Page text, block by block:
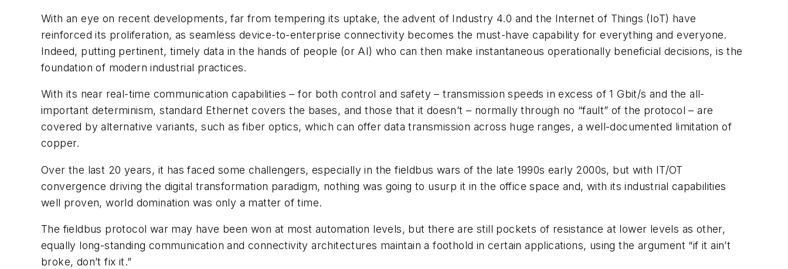
With an eye on recent developments, far from tempering its uptake, the advent of Industry 4.0 and the Internet of Things (IoT) have
reinforced its proliferation, as seamless device-to-enterprise connectivity becomes the must-have capability for everything and everyone.
Indeed, putting pertinent, timely data in the hands of people (or AI) who can then make instantaneous operationally beneficial decisions, is the
foundation of modern industrial practices.
With its near real-time communication capabilities – for both control and safety – transmission speeds in excess of 1 Gbit/s and the all-
important determinism, standard Ethernet covers the bases, and those that it doesn’t – normally through no “fault” of the protocol – are
covered by alternative variants, such as fiber optics, which can offer data transmission across huge ranges, a well-documented limitation of
copper.
Over the last 20 years, it has faced some challengers, especially in the fieldbus wars of the late 1990s early 2000s, but with IT/OT
convergence driving the digital transformation paradigm, nothing was going to usurp it in the office space and, with its industrial capabilities
well proven, world domination was only a matter of time.
The fieldbus protocol war may have been won at most automation levels, but there are still pockets of resistance at lower levels as other,
equally long-standing communication and connectivity architectures maintain a foothold in certain applications, using the argument “if it ain’t
broke, don’t fix it.”